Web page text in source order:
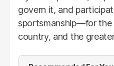
govern it, and
sportsmanship—for the
country, and the